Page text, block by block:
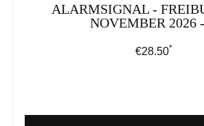
ALARMSIGNAL -
NOVEMBER 2026
Regular price:
€28.50*